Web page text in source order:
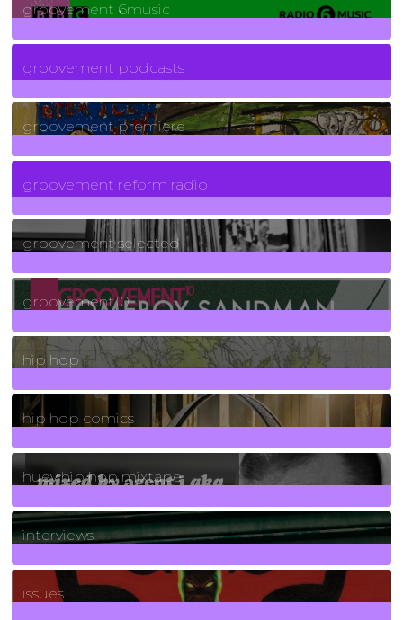
groovement 6music
6Posts
groovement podcasts
325Posts
groovement premiere
5Posts
groovement reform radio
40Posts
groovement selected
4Posts
groovement10
19Posts
hip hop
736Posts
hip hop comics
5Posts
huey hip hop mixtape
2Posts
interviews
90Posts
issues